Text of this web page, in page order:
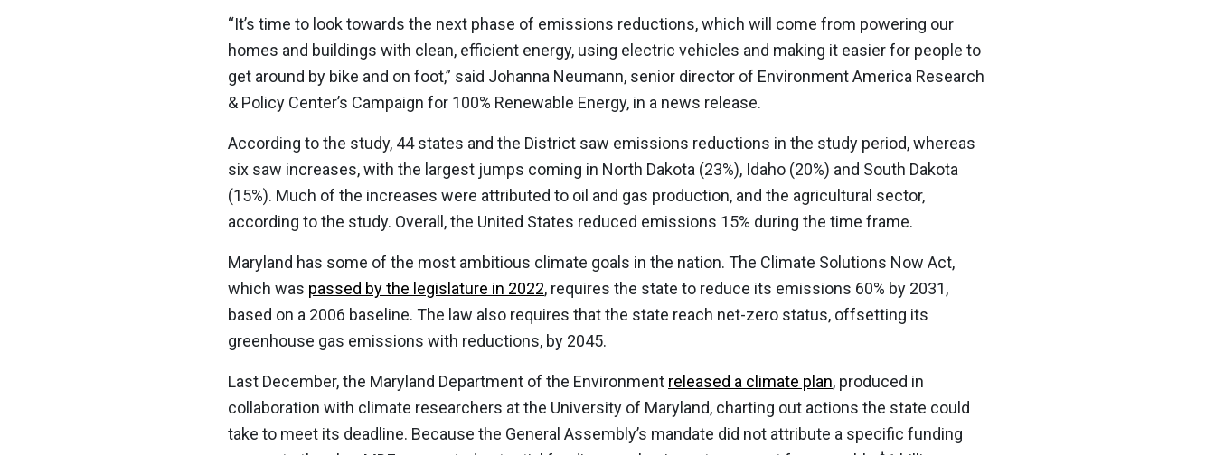
“It’s time to look towards the next phase of emissions reductions, which will come from powering our
homes and buildings with clean, efficient energy, using electric vehicles and making it easier for people to
get around by bike and on foot,” said Johanna Neumann, senior director of Environment America Research
& Policy Center’s Campaign for 100% Renewable Energy, in a news release.
According to the study, 44 states and the District saw emissions reductions in the study period, whereas
six saw increases, with the largest jumps coming in North Dakota (23%), Idaho (20%) and South Dakota
(15%). Much of the increases were attributed to oil and gas production, and the agricultural sector,
according to the study. Overall, the United States reduced emissions 15% during the time frame.
Maryland has some of the most ambitious climate goals in the nation. The Climate Solutions Now Act,
which was passed by the legislature in 2022, requires the state to reduce its emissions 60% by 2031,
based on a 2006 baseline. The law also requires that the state reach net-zero status, offsetting its
greenhouse gas emissions with reductions, by 2045.
Last December, the Maryland Department of the Environment released a climate plan, produced in
collaboration with climate researchers at the University of Maryland, charting out actions the state could
take to meet its deadline. Because the General Assembly’s mandate did not attribute a specific funding